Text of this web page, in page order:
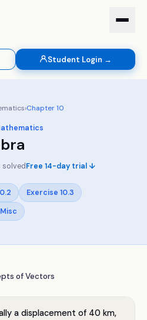
Student Login →
›Chapter10
solvedFree 14-day trial ↓
Exercise 10.3
Misc
of Vectors
a displacement of 40 km,